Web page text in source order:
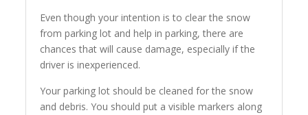
Even though your intention is to clear the snow
from parking lot and help in parking, there are
chances that will cause damage, especially if the
driver is inexperienced.
Your parking lot should be cleaned for the snow
and debris. You should put a visible markers along